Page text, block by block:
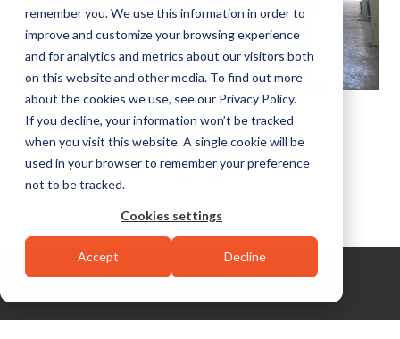
remember you. We use this information in order to
improve and customize your browsing experience
and for analytics and metrics about our visitors both
on this website and other media. To find out more
about the cookies we use, see our Privacy Policy.
If you decline, your information won’t be tracked
when you visit this website. A single cookie will be
used in your browser to remember your preference
not to be tracked.
Cookies settings
Accept Decline